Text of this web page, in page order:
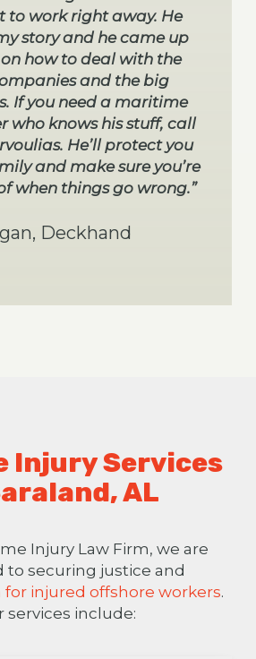
to work right away. He
story and he came up
how to deal with the
and the big
If you need a maritime
who knows his stuff, call
He’ll protect you
and make sure you’re
when things go wrong.”
Deckhand
Injury Services
AL
Injury Law Firm, we are
to securing justice and
injured offshore workers.
services include: